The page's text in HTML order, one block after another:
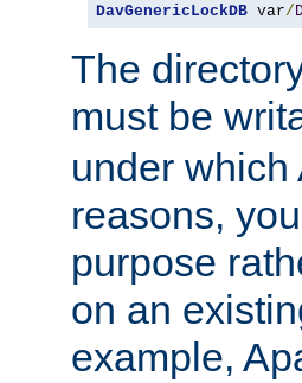
DavGenericLockDB var/
The
must be
under
reasons,
purpose
on an
example,